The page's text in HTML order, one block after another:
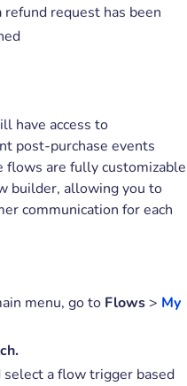
request has been
have access to
post-purchase events
flows are fully customizable
builder, allowing you to
communication for each
menu, go to Flows> My
select a flow trigger based